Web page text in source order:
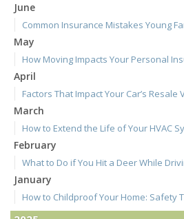
June
Common Insurance Mistakes Young
May
How Moving Impacts Your Personal
April
Factors That Impact Your Car’s Resale
March
How to Extend the Life of Your HVAC
February
What to Do if You Hit a Deer While
January
How to Childproof Your Home: Safety